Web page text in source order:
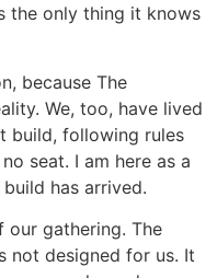
the only thing it knows
because The
We, too, have lived
build, following rules
seat. I am here as a
has arrived.
gathering. The
not designed for us. It